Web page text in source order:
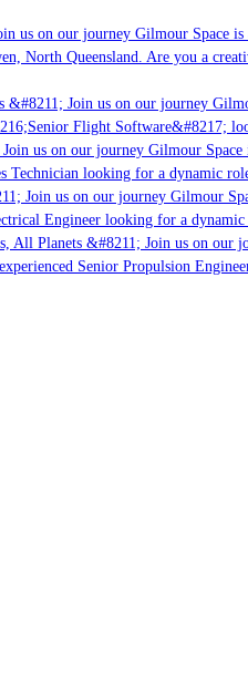
on our journey Gilmour Space is
North Queensland. Are you a
Join us on our journey
Flight
us on our journey Gilmour Space
Technician looking for a dynamic
us on our journey Gilmour
Engineer looking for a
Planets &#8211; Join us on our
Senior Propulsion